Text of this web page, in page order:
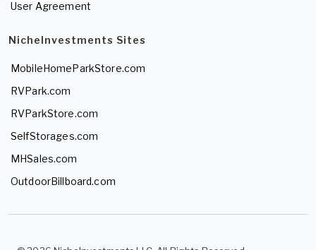
User Agreement
NicheInvestments Sites
MobileHomeParkStore.com
RVPark.com
RVParkStore.com
SelfStorages.com
MHSales.com
OutdoorBillboard.com